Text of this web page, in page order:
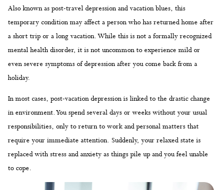
Also known as post-travel depression and vacation blues, this
temporary condition may affect a person who has returned home after
a short trip or a long vacation. While this is not a formally recognized
mental health disorder, it is not uncommon to experience mild or
even severe symptoms of depression after you come back from a
holiday.
In most cases, post-vacation depression is linked to the drastic change
in environment. You spend several days or weeks without your usual
responsibilities, only to return to work and personal matters that
require your immediate attention. Suddenly, your relaxed state is
replaced with stress and anxiety as things pile up and you feel unable
to cope.